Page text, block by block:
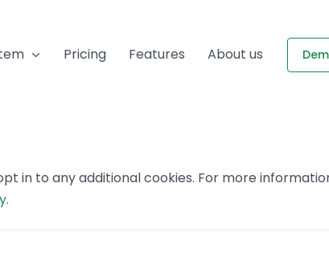
Pricing Features About us
in to any additional cookies. For more
.